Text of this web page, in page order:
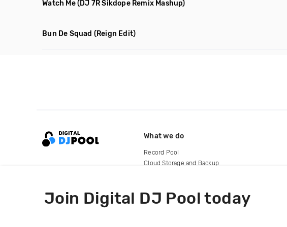
Watch Me(DJ 7R Sikdope Remix Mashup)
Bun De Squad (Reign Edit)
Join Digital DJ Pool today
What we do
Record Pool
Cloud Storage and Backup